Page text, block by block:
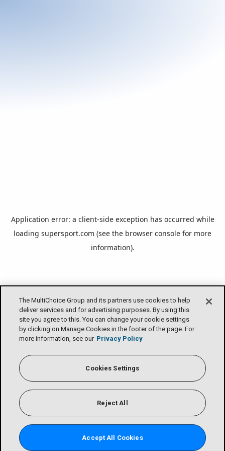
Application error: a client-side exception has occurred while
loading supersport.com (see the browser console for more
information).
The MultiChoice Group and its partners use cookies to help
deliver services and for advertising purposes. By using this
site you agree to this. You can change your cookie settings
by clicking on Manage Cookies in the footer of the page. For
more information, see our Privacy Policy
Cookies Settings
Reject All
Accept All Cookies